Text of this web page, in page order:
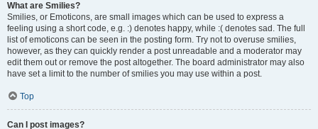
What are Smilies?
Smilies, or Emoticons, are small images which can be used to express a
feeling using a short code, e.g. :) denotes happy, while :( denotes sad. The full
list of emoticons can be seen in the posting form. Try not to overuse smilies,
however, as they can quickly render a post unreadable and a moderator may
edit them out or remove the post altogether. The board administrator may also
have set a limit to the number of smilies you may use within a post.
Top
Can I post images?